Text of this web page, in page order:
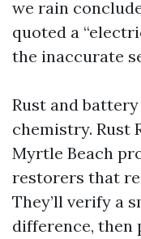
we rain
quoted a
the inaccurate
Rust and
chemistry. Rust
Myrtle Beach
restorers that
They’ll verify a
difference, then